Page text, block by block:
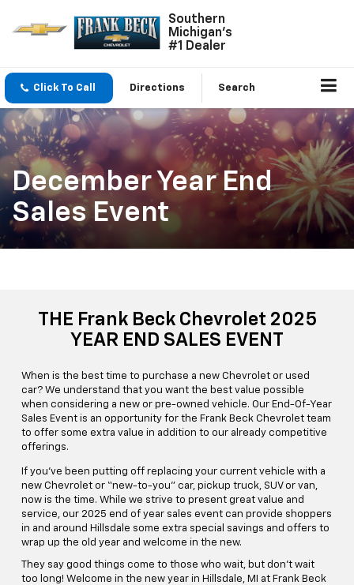
Southern
Michigan's
#1 Dealer
Click To Call Directions Search
December Year End
Sales Event
THE Frank Beck Chevrolet 2025
YEAR END SALES EVENT
When is the best time to purchase a new Chevrolet or used
car? We understand that you want the best value possible
when considering a new or pre-owned vehicle. Our End-Of-Year
Sales Event is an opportunity for the Frank Beck Chevrolet team
to offer some extra value in addition to our already competitive
offerings.
If you’ve been putting off replacing your current vehicle with a
new Chevrolet or “new-to-you” car, pickup truck, SUV or van,
now is the time. While we strive to present great value and
service, our 2025 end of year sales event can provide shoppers
in and around Hillsdale some extra special savings and offers to
wrap up the old year and welcome in the new.
They say good things come to those who wait, but don’t wait
too long! Welcome in the new year in Hillsdale, MI at Frank Beck